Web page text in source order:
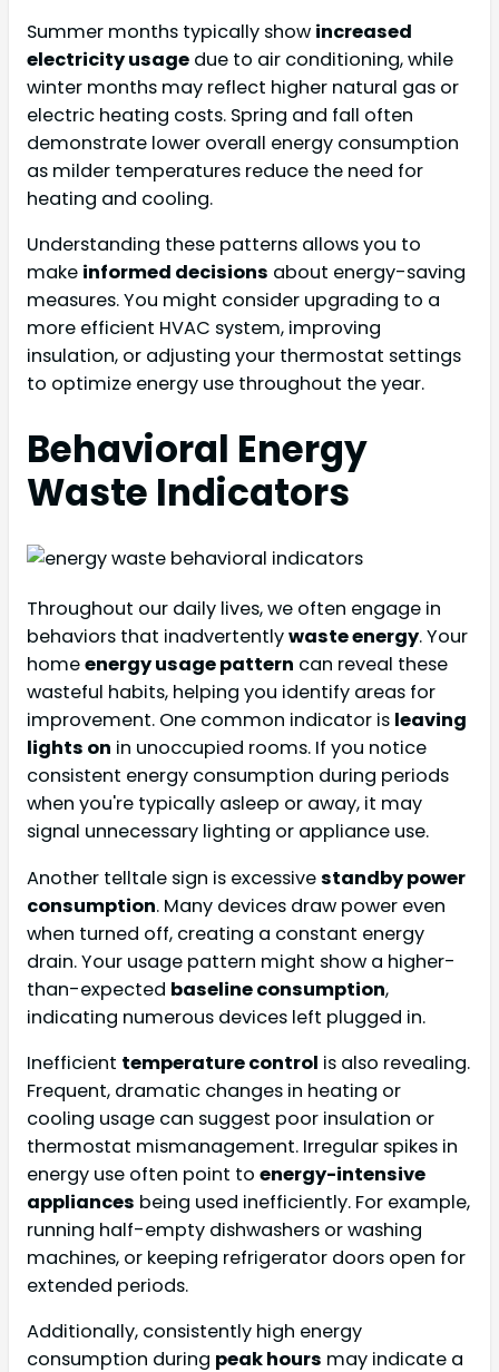
Summer months typically show increased
electricity usage due to air conditioning, while
winter months may reflect higher natural gas or
electric heating costs. Spring and fall often
demonstrate lower overall energy consumption
as milder temperatures reduce the need for
heating and cooling.
Understanding these patterns allows you to
make informed decisions about energy-saving
measures. You might consider upgrading to a
more efficient HVAC system, improving
insulation, or adjusting your thermostat settings
to optimize energy use throughout the year.
Behavioral Energy
Waste Indicators
Throughout our daily lives, we often engage in
behaviors that inadvertentlywaste energy. Your
homeenergy usage pattern can reveal these
wasteful habits, helping you identify areas for
improvement. One common indicator is leaving
lights on in unoccupied rooms. If you notice
consistent energy consumption during periods
when you're typically asleep or away, it may
signal unnecessary lighting or appliance use.
Another telltale sign is excessivestandby power
consumption. Many devices draw power even
when turned off, creating a constant energy
drain. Your usage pattern might show a higher-
than-expected baseline consumption,
indicating numerous devices left plugged in.
Inefficient temperature control is also revealing.
Frequent, dramatic changes in heating or
cooling usage can suggest poor insulation or
thermostat mismanagement. Irregular spikes in
energy use often point to energy-intensive
appliances being used inefficiently. For example,
running half-empty dishwashers or washing
machines, or keeping refrigerator doors open for
extended periods.
Additionally, consistently high energy
consumption during peak hours may indicate a